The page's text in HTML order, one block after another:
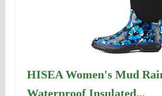
HISEA Women's Mud
Waterproof Insulated...